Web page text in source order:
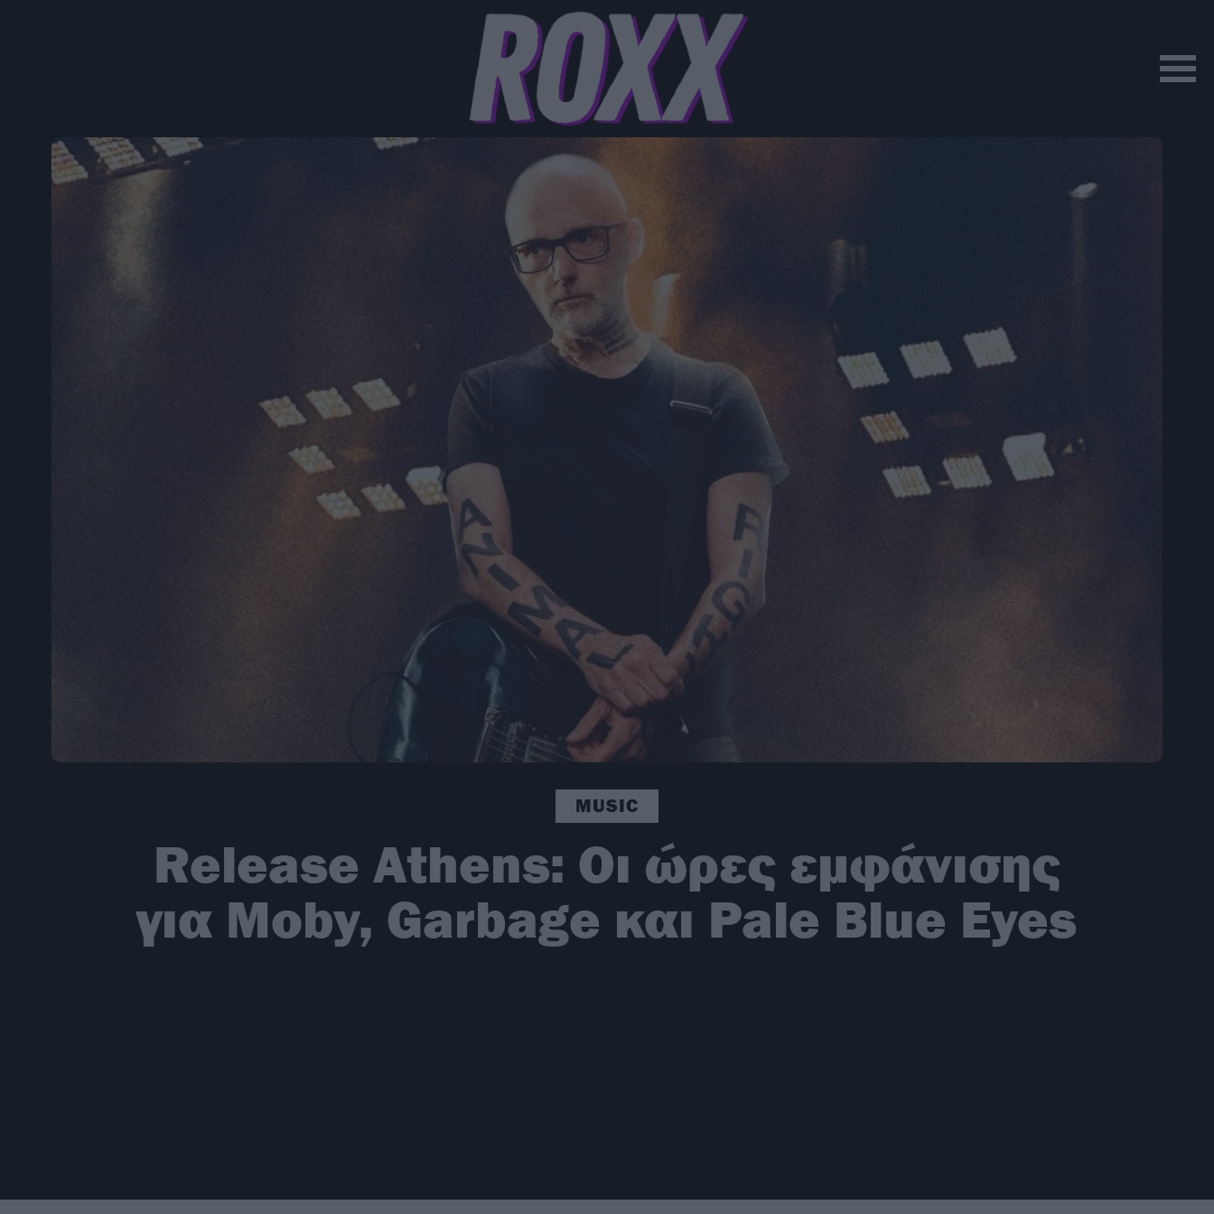
MUSIC
Release Athens: Οι ώρες εμφάνισης
για Moby, Garbage και Pale Blue Eyes